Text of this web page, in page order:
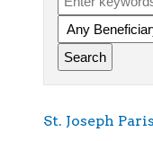
St. Joseph